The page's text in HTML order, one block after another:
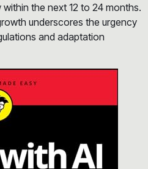
the next 12 to 24 months.
underscores the urgency
and adaptation